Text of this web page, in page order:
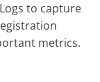
to capture
metrics.